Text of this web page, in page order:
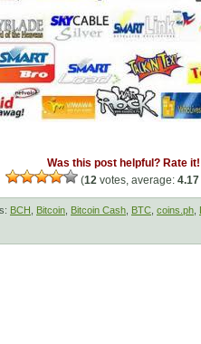
Was this post helpful? Rate it!
(12votes, average: 4.17
BCH Bitcoin Bitcoin Cash BTC coins.ph